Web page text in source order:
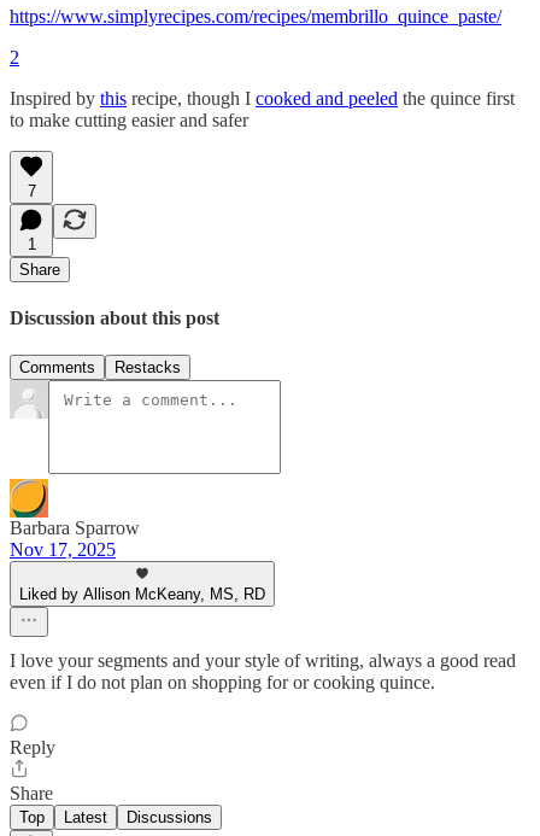
https://www.simplyrecipes.com/recipes/membrillo_quince_paste/
2
Inspired by this recipe, though I cooked and peeled the quince first
to make cutting easier and safer
7
1
Share
Discussion about this post
Comments Restacks
Barbara Sparrow
Nov 17, 2025
Liked by Allison McKeany, MS, RD
I love your segments and your style of writing, always a good read
even if I do not plan on shopping for or cooking quince.
Reply
Share
Top Latest Discussions